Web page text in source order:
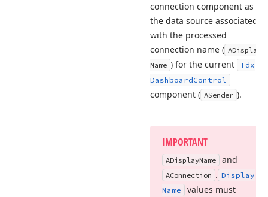
connection component as
the data source associated
with the processed
connection name ( ADisplay
Name ) for the current
Tdx
DashboardControl
component ( ASender ).
IMPORTANT
ADisplayName and
AConnection . Display
Name
values must